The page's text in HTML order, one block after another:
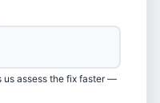
us assess the fix faster —